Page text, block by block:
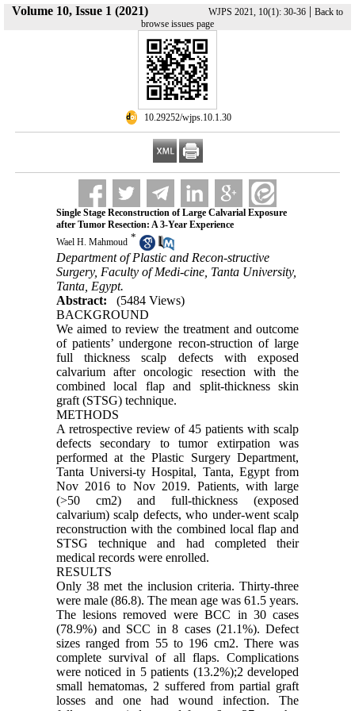
Volume 10, Issue 1 (2021) WJPS 2021, 10(1): 30-36 | Back to
browse issues page
‎ 10.29252/wjps.10.1.30
Single Stage Reconstruction of Large Calvarial Exposure
after Tumor Resection: A 3-Year Experience
Wael H. Mahmoud *
Department of Plastic and Recon-structive
Surgery, Faculty of Medi-cine, Tanta University,
Tanta, Egypt.
Abstract:
(5484 Views)
BACKGROUND
We aimed to review the treatment and outcome
of patients’ undergone recon-struction of large
full thickness scalp defects with exposed
calvarium after oncologic resection with the
combined local flap and split-thickness skin
graft (STSG) technique.
METHODS
A retrospective review of 45 patients with scalp
defects secondary to tumor extirpation was
performed at the Plastic Surgery Department,
Tanta Universi-ty Hospital, Tanta, Egypt from
Nov 2016 to Nov 2019. Patients, with large
(>50 cm2) and full-thickness (exposed
calvarium) scalp defects, who under-went scalp
reconstruction with the combined local flap and
STSG technique and had completed their
medical records were enrolled.
RESULTS
Only 38 met the inclusion criteria. Thirty-three
were male (86.8). The mean age was 61.5 years.
The lesions removed were BCC in 30 cases
(78.9%) and SCC in 8 cases (21.1%). Defect
sizes ranged from 55 to 196 cm2. There was
complete survival of all flaps. Complications
were noticed in 5 patients (13.2%);2 developed
small hematomas, 2 suffered from partial graft
losses and one had wound infection. The